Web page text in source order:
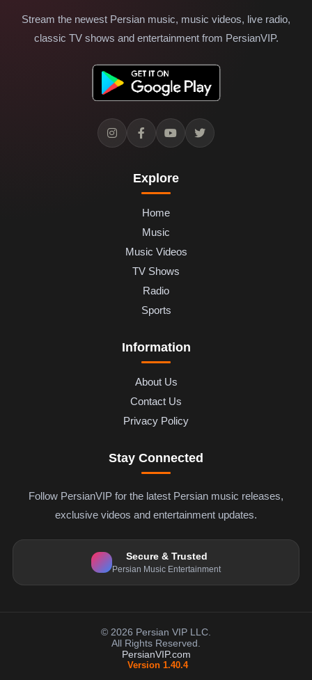
Stream the newest Persian music, music videos, live radio,
classic TV shows and entertainment from PersianVIP.
Explore
Home
Music
Music Videos
TV Shows
Radio
Sports
Information
About Us
Contact Us
Privacy Policy
Stay Connected
Follow PersianVIP for the latest Persian music releases,
exclusive videos and entertainment updates.
Secure & Trusted
Persian Music Entertainment
© 2026 Persian VIP LLC.
All Rights Reserved.
PersianVIP.com
Version 1.40.4